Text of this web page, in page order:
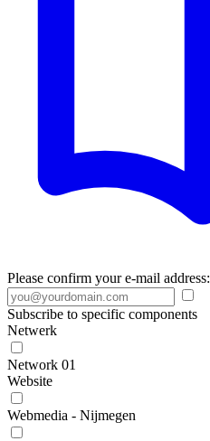
Please confirm your e-mail address:
Subscribe to specific components
Netwerk
Network 01
Website
Webmedia - Nijmegen